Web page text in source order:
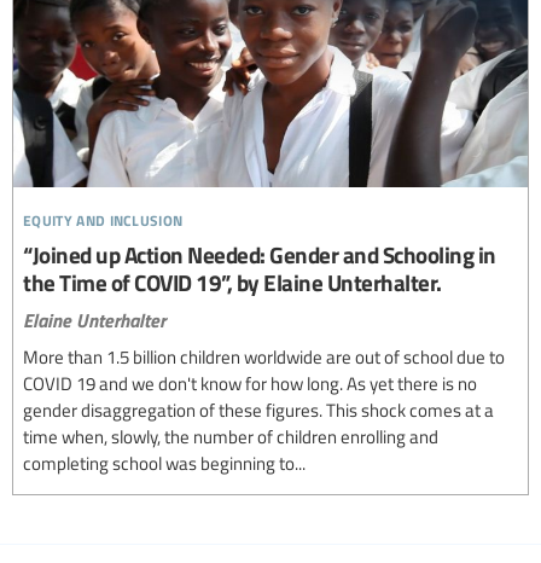
equity and inclusion
“Joined up Action Needed: Gender and Schooling in
the Time of COVID 19”, by Elaine Unterhalter.
Elaine Unterhalter
More than 1.5 billion children worldwide are out of school due to
COVID 19 and we don't know for how long. As yet there is no
gender disaggregation of these figures. This shock comes at a
time when, slowly, the number of children enrolling and
completing school was beginning to...